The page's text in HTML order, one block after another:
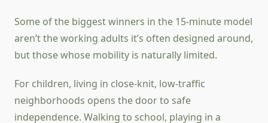
Some of the biggest winners in the 15-minute model
aren’t the working adults it’s often designed around,
but those whose mobility is naturally limited.
For children, living in close-knit, low-traffic
neighborhoods opens the door to safe
independence. Walking to school, playing in a